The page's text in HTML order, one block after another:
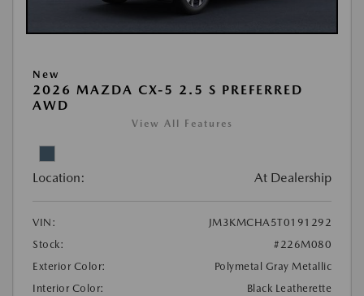
New
2026 MAZDA CX-5 2.5 S PREFERRED
AWD
View All Features
Location: At Dealership
VIN:
JM3KMCHA5T0191292
Stock:
#226M080
Exterior Color:
Polymetal Gray Metallic
Interior Color:
Black Leatherette